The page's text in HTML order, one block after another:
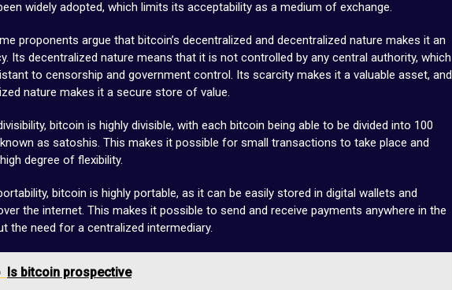
widely adopted, which limits its acceptability as a medium of exchange.
proponents argue that bitcoin’s decentralized and decentralized nature makes it an
Its decentralized nature means that it is not controlled by any central authority, which
to censorship and government control. Its scarcity makes it a valuable asset, and
nature makes it a secure store of value.
bitcoin is highly divisible, with each bitcoin being able to be divided into 100
as satoshis. This makes it possible for small transactions to take place and
degree of flexibility.
bitcoin is highly portable, as it can be easily stored in digital wallets and
the internet. This makes it possible to send and receive payments anywhere in the
the need for a centralized intermediary.
Is bitcoin prospective